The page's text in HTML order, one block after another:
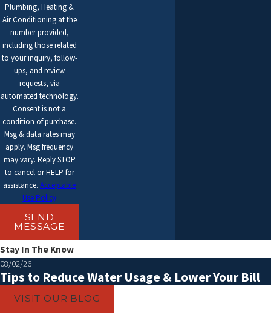
Plumbing, Heating &
Air Conditioning at the
number provided,
including those related
to your inquiry, follow-
ups, and review
requests, via
automated technology.
Consent is not a
condition of purchase.
Msg & data rates may
apply. Msg frequency
may vary. Reply STOP
to cancel or HELP for
assistance.Acceptable
Use Policy
SEND
MESSAGE
Stay In The Know
08/02/26
Tips to Reduce Water Usage & Lower Your Bill
VISIT OUR BLOG